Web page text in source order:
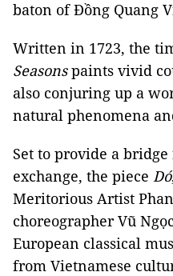
baton of Đồng Quang
Written in 1723, the
Seasonspaints vivid
also conjuring up a
natural phenomena
Set to provide a
exchange, the piece Dó
Meritorious Artist
choreographer Vũ
European classical
from Vietnamese